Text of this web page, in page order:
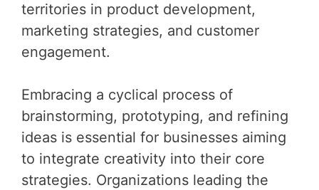
territories in product development,
marketing strategies, and customer
engagement.
Embracing a cyclical process of
brainstorming, prototyping, and refining
ideas is essential for businesses aiming
to integrate creativity into their core
strategies. Organizations leading the